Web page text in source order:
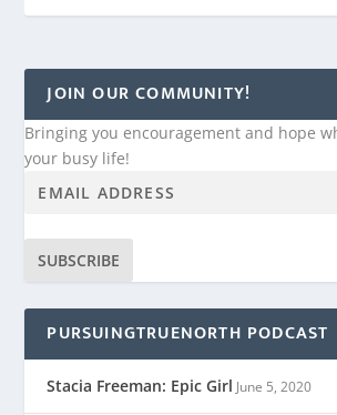
JOIN OUR COMMUNITY!
Bringing you encouragement and hope
your busy life!
SUBSCRIBE
PURSUINGTRUENORTH PODCAST
Stacia Freeman: Epic Girl June 5, 2020